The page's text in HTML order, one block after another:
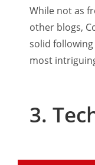
While not as
other blogs,
solid
most
3.